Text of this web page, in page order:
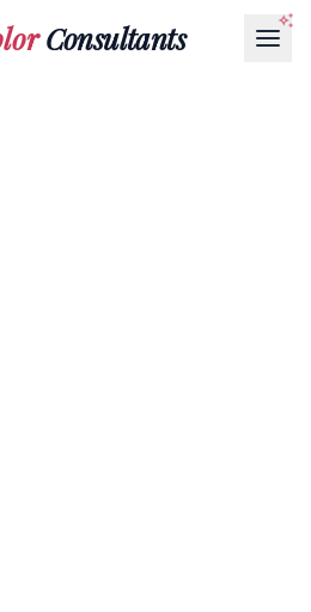
Consultants